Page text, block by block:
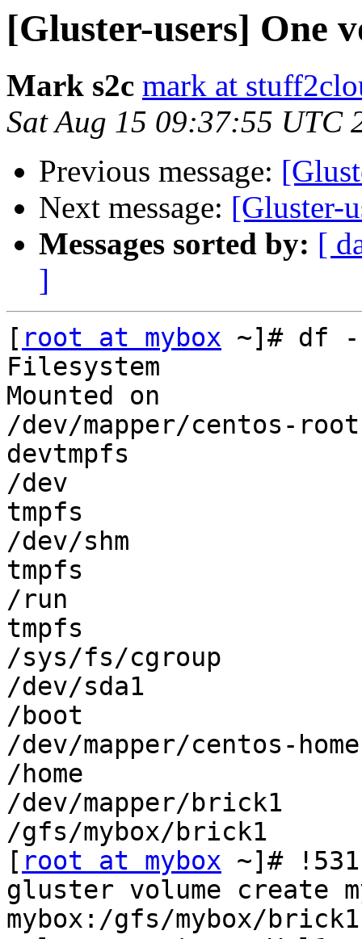
[Gluster-users] One
Mark s2c mark at
Sat Aug 15 09:37:55 UTC
Previous message:
Next message: [Gluster-
Messages sorted by: [
]
[ root at mybox ~]# df -
Filesystem
Mounted on
/dev/mapper/centos-
devtmpfs
/dev
tmpfs
/dev/shm
tmpfs
/run
tmpfs
/sys/fs/cgroup
/dev/sda1
/boot
/dev/mapper/centos-
/home
/dev/mapper/brick1
/gfs/mybox/brick1
[ root at mybox ~]# !531
gluster volume create
mybox:/gfs/mybox/brick1